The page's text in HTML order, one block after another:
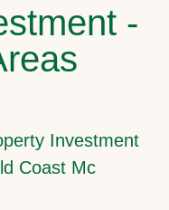
-
Investment
Coast Mc